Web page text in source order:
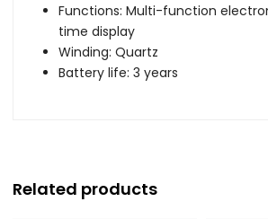
Functions: Multi-function
time display
Winding: Quartz
Battery life: 3 years
Related products